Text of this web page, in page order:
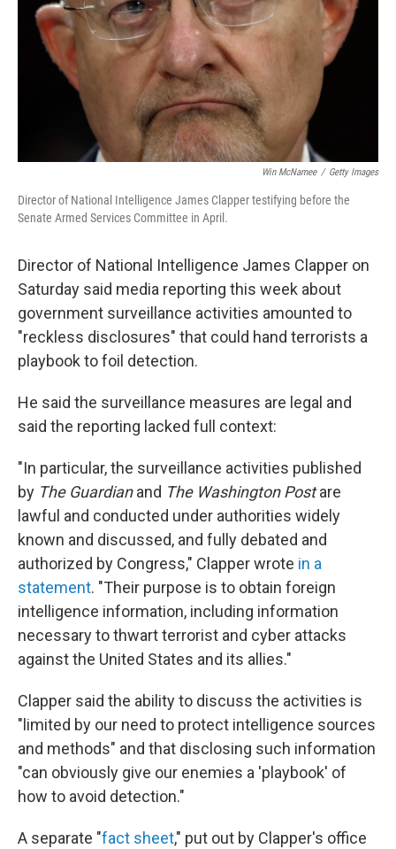
Win McNamee / Getty Images
Director of National Intelligence James Clapper testifying before the
Senate Armed Services Committee in April.
Director of National Intelligence James Clapper on
Saturday said media reporting this week about
government surveillance activities amounted to
"reckless disclosures" that could hand terrorists a
playbook to foil detection.
He said the surveillance measures are legal and
said the reporting lacked full context:
"In particular, the surveillance activities published
by The Guardianand The Washington Postare
lawful and conducted under authorities widely
known and discussed, and fully debated and
authorized by Congress," Clapper wrote in a
statement. "Their purpose is to obtain foreign
intelligence information, including information
necessary to thwart terrorist and cyber attacks
against the United States and its allies."
Clapper said the ability to discuss the activities is
"limited by our need to protect intelligence sources
and methods" and that disclosing such information
"can obviously give our enemies a 'playbook' of
how to avoid detection."
A separate "fact sheet," put out by Clapper's office